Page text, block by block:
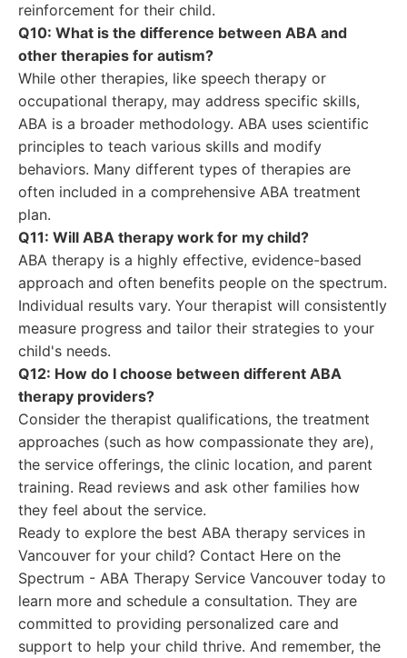
reinforcement for their child.
Q10: What is the difference between ABA and
other therapies for autism?
While other therapies, like speech therapy or
occupational therapy, may address specific skills,
ABA is a broader methodology. ABA uses scientific
principles to teach various skills and modify
behaviors. Many different types of therapies are
often included in a comprehensive ABA treatment
plan.
Q11: Will ABA therapy work for my child?
ABA therapy is a highly effective, evidence-based
approach and often benefits people on the spectrum.
Individual results vary. Your therapist will consistently
measure progress and tailor their strategies to your
child's needs.
Q12: How do I choose between different ABA
therapy providers?
Consider the therapist qualifications, the treatment
approaches (such as how compassionate they are),
the service offerings, the clinic location, and parent
training. Read reviews and ask other families how
they feel about the service.
Ready to explore the best ABA therapy services in
Vancouver for your child? Contact Here on the
Spectrum - ABA Therapy Service Vancouver today to
learn more and schedule a consultation. They are
committed to providing personalized care and
support to help your child thrive. And remember, the